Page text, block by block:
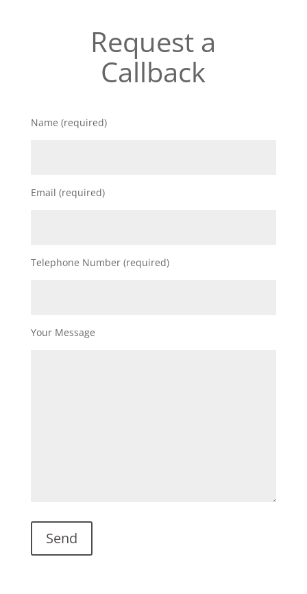
Request a
Callback
Name (required)
Email (required)
Telephone Number (required)
Your Message